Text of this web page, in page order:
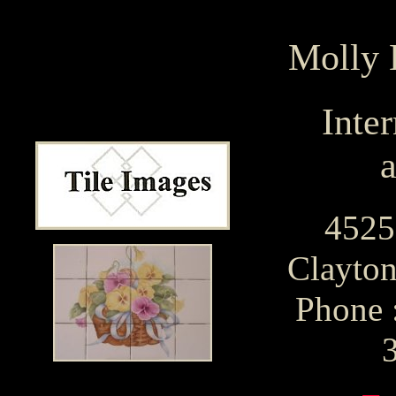
Molly